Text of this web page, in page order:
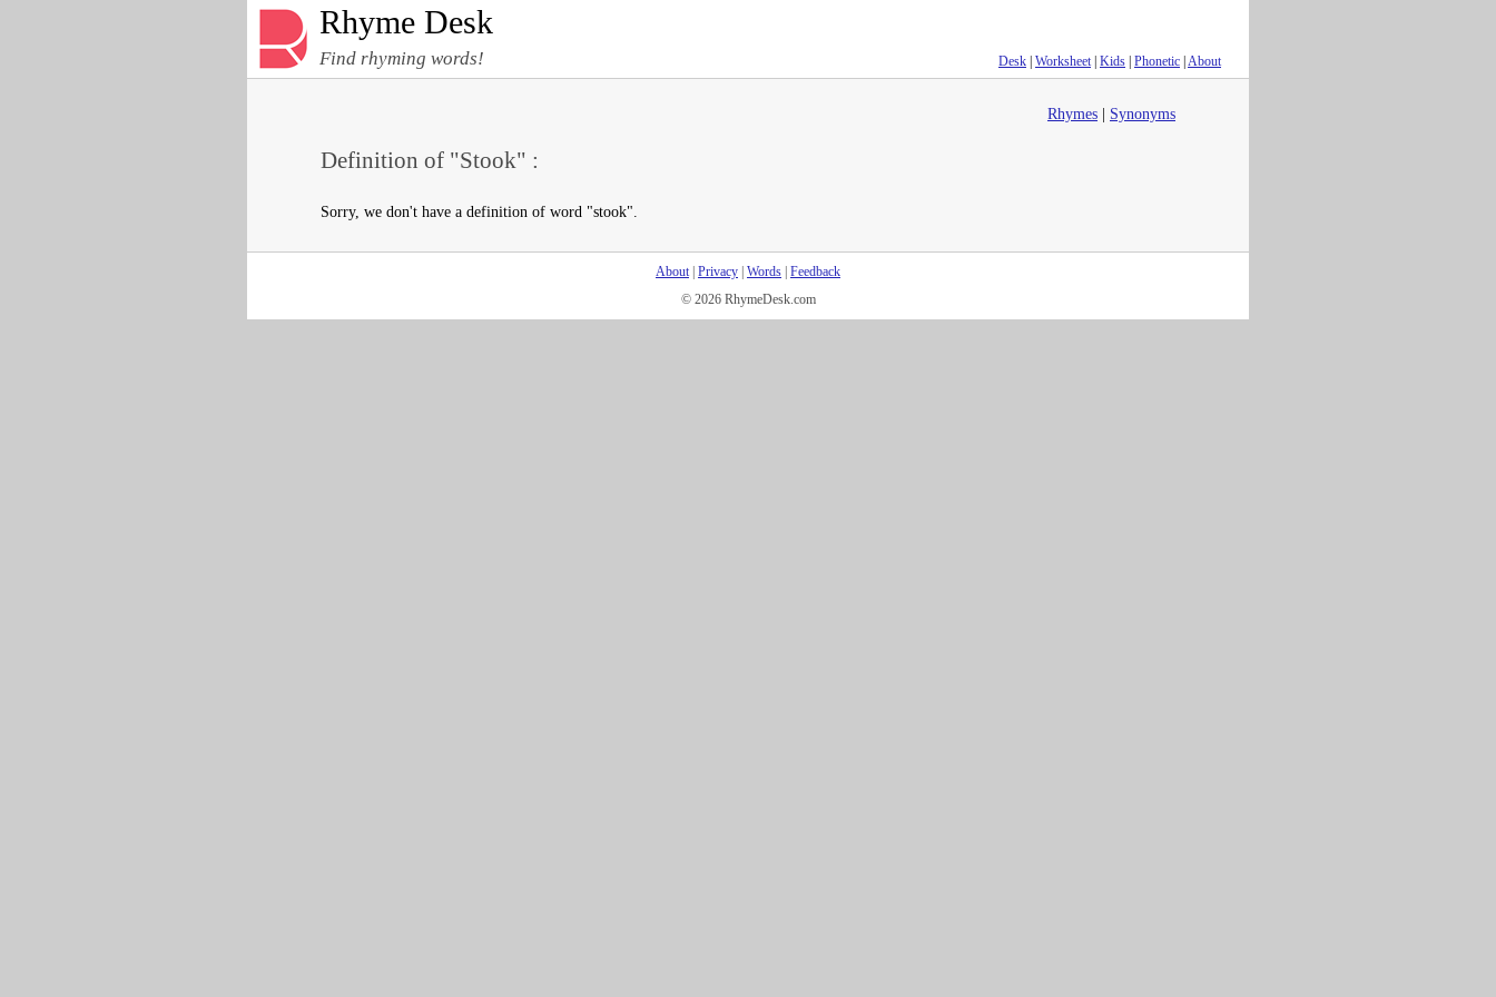
Rhyme Desk
Find rhyming words! Desk Worksheet| Kids Phonetic About
Rhymes Synonyms
Definition of "Stook" :
Sorry, we don't have a definition of word "stook".
About| Privacy Words Feedback
© 2026 RhymeDesk.com